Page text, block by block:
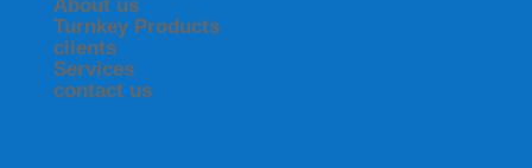
About us
Turnkey Products
clients
Services
contact us